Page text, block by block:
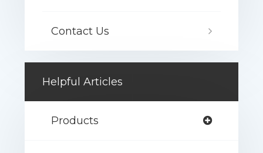
Contact Us
Helpful Articles
Products